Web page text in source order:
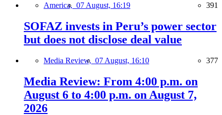
America, 07 August, 16:19 391
SOFAZ invests in Peru’s power sector
but does not disclose deal value
Media Review, 07 August, 16:10 377
Media Review: From 4:00 p.m. on
August 6 to 4:00 p.m. on August 7,
2026